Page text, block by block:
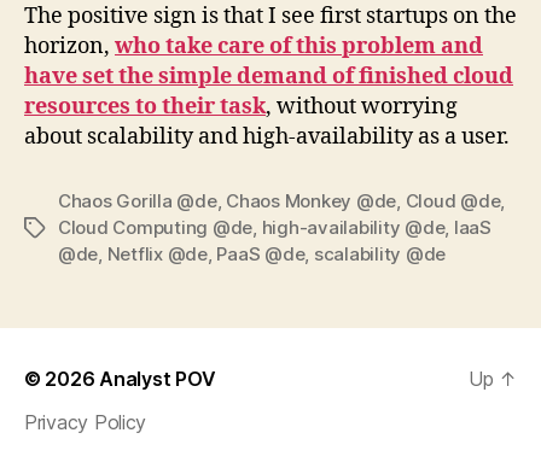
The positive sign is that I see first startups on the
horizon, who take care of this problem and
have set the simple demand of finished cloud
resources to their task, without worrying
about scalability and high-availability as a user.
Tags
Chaos Gorilla @de, Chaos Monkey @de Cloud @de,
Cloud Computing @de high-availability @de, IaaS
@de Netflix @de, PaaS @de, scalability @de
© 2026 Analyst POV
Privacy Policy
Up ↑